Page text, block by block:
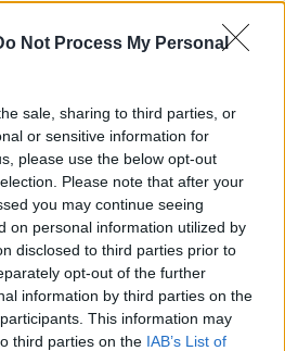
Not Process My Personal
sale, sharing to third parties, or
or sensitive information for
please use the below opt-out
Please note that after your
you may continue seeing
on personal information utilized by
disclosed to third parties prior to
opt-out of the further
information by third parties on the
This information may
third parties on the IAB’s List of
ny favorit”
kombibilar har krympt men fylls
bZ4X Touring. Vi provkör.